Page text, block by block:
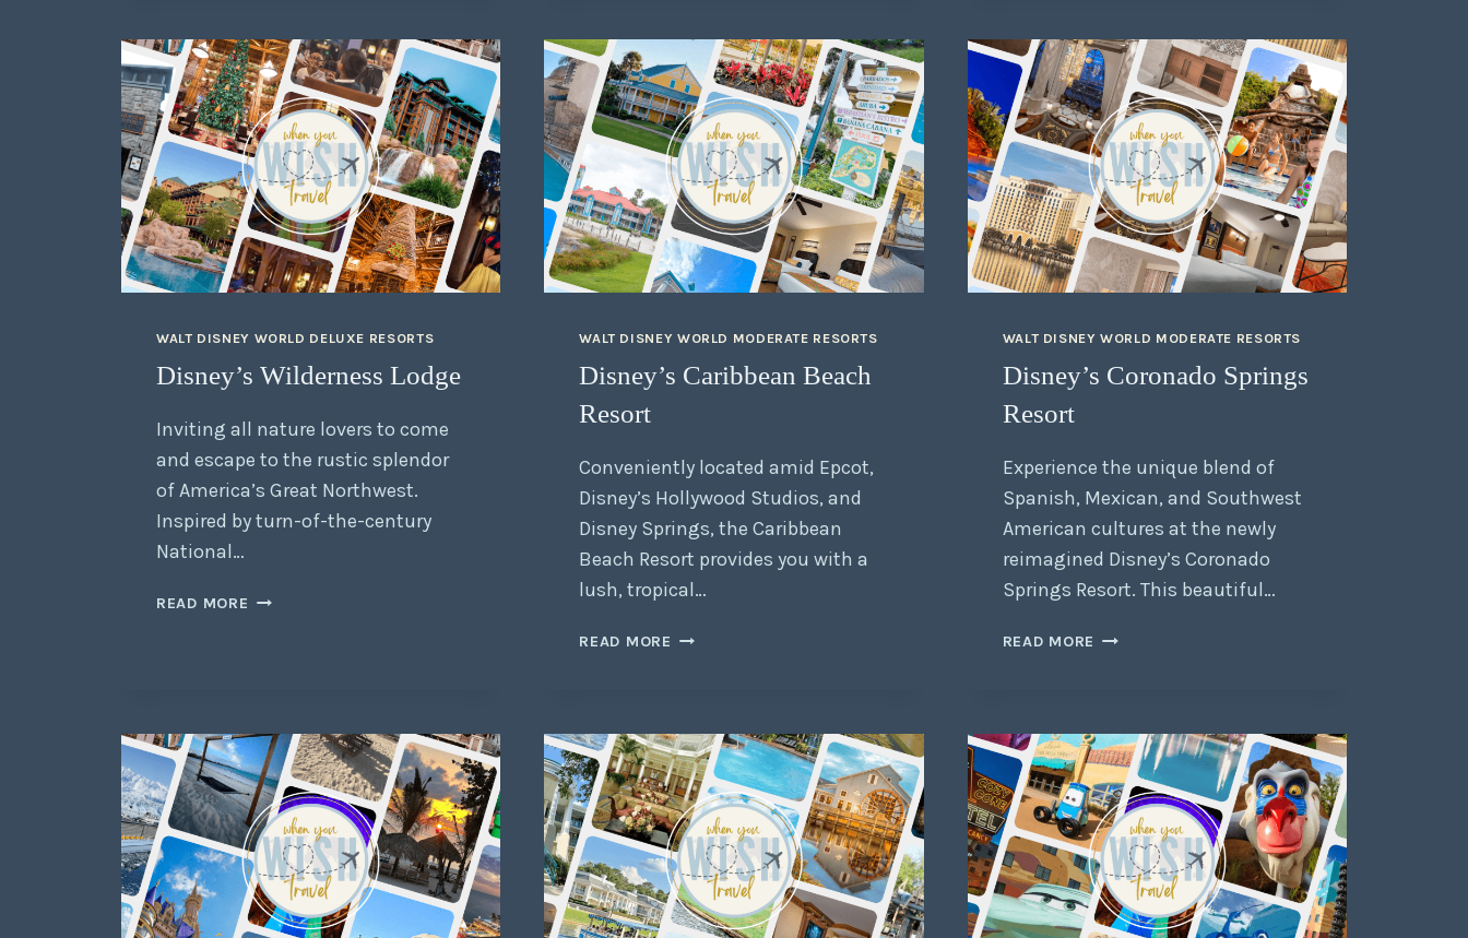
WALT DISNEY WORLD DELUXE RESORTS
Disney’s Wilderness Lodge
Inviting all nature lovers to come
and escape to the rustic splendor
of America’s Great Northwest.
Inspired by turn-of-the-century
National…
READ MORE
WALT DISNEY WORLD MODERATE RESORTS
Disney’s Caribbean Beach
Resort
Conveniently located amid Epcot,
Disney’s Hollywood Studios, and
Disney Springs, the Caribbean
Beach Resort provides you with a
lush, tropical…
READ MORE
WALT DISNEY WORLD MODERATE RESORTS
Disney’s Coronado Springs
Resort
Experience the unique blend of
Spanish, Mexican, and Southwest
American cultures at the newly
reimagined Disney’s Coronado
Springs Resort. This beautiful…
READ MORE